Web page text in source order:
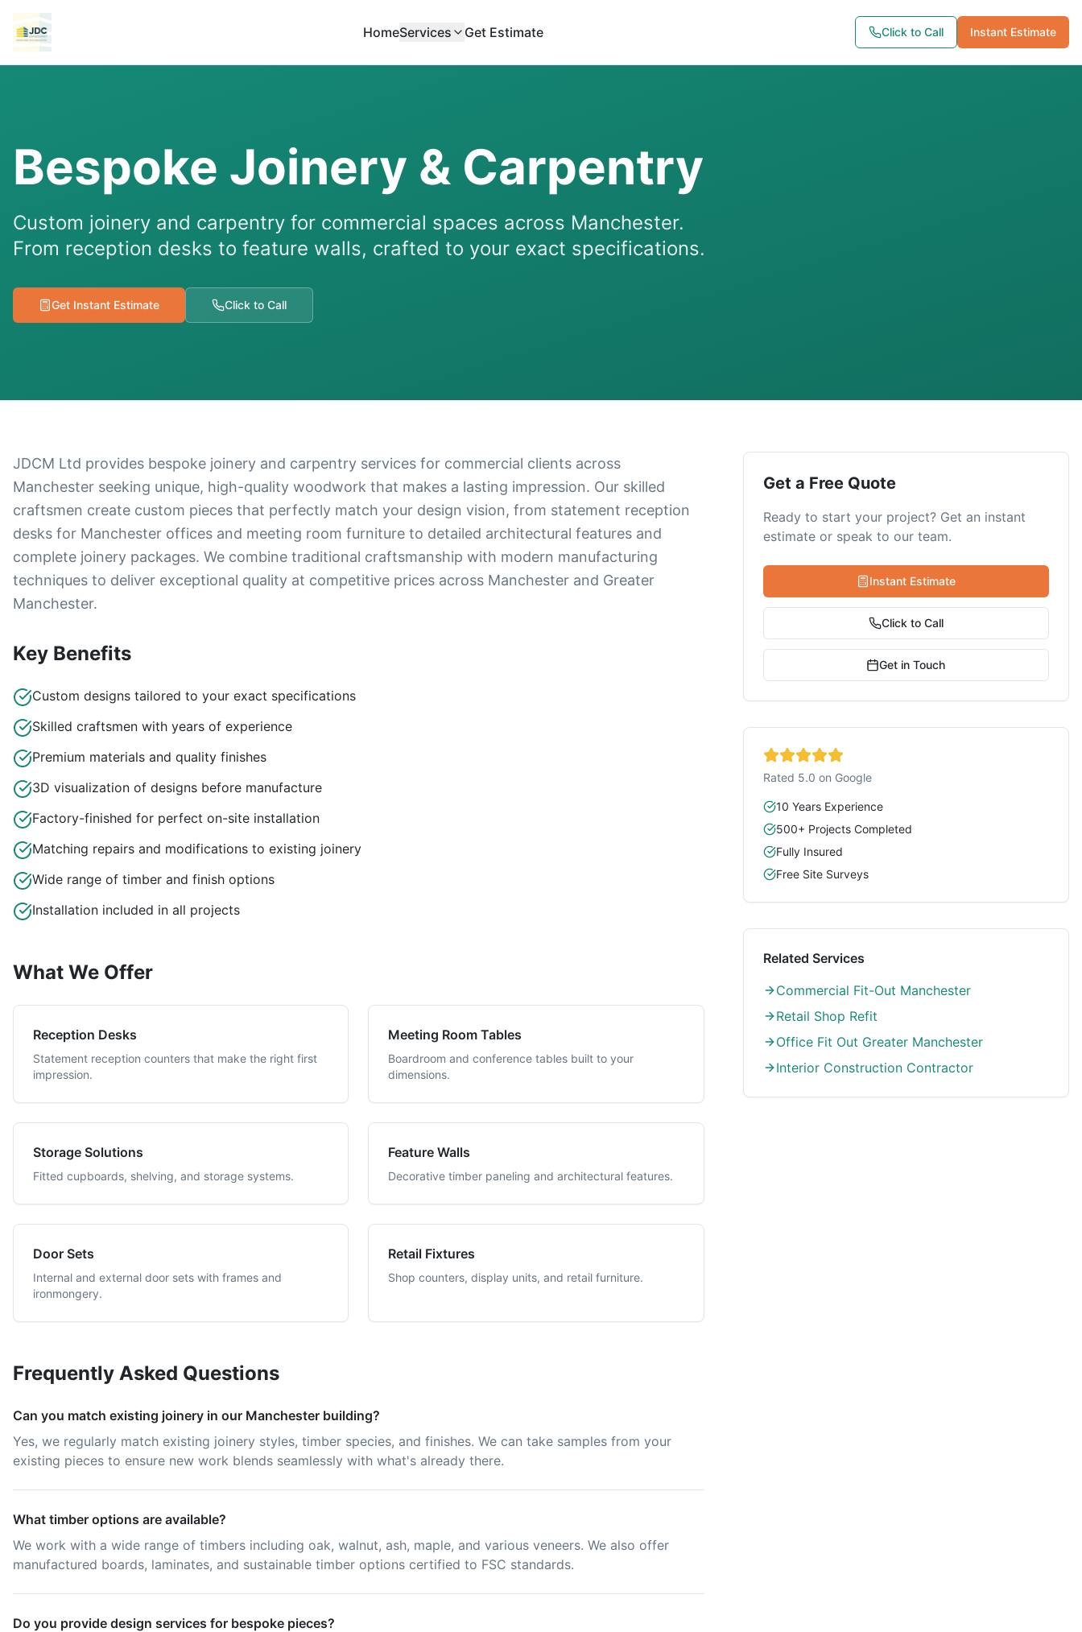
HomeServices Get Estimate Click to Call Instant Estimate
Bespoke Joinery & Carpentry
Custom joinery and carpentry for commercial spaces across Manchester.
From reception desks to feature walls, crafted to your exact specifications.
Get Instant Estimate Click to Call
JDCM Ltd provides bespoke joinery and carpentry services for commercial clients across
Manchester seeking unique, high-quality woodwork that makes a lasting impression. Our skilled
craftsmen create custom pieces that perfectly match your design vision, from statement reception
desks for Manchester offices and meeting room furniture to detailed architectural features and
complete joinery packages. We combine traditional craftsmanship with modern manufacturing
techniques to deliver exceptional quality at competitive prices across Manchester and Greater
Manchester.
Key Benefits
Custom designs tailored to your exact specifications
Skilled craftsmen with years of experience
Premium materials and quality finishes
3D visualization of designs before manufacture
Factory-finished for perfect on-site installation
Matching repairs and modifications to existing joinery
Wide range of timber and finish options
Installation included in all projects
What We Offer
Reception Desks
Statement reception counters that make the right first
impression.
Meeting Room Tables
Boardroom and conference tables built to your
dimensions.
Storage Solutions
Fitted cupboards, shelving, and storage systems.
Feature Walls
Decorative timber paneling and architectural features.
Door Sets
Internal and external door sets with frames and
ironmongery.
Retail Fixtures
Shop counters, display units, and retail furniture.
Frequently Asked Questions
Can you match existing joinery in our Manchester building?
Yes, we regularly match existing joinery styles, timber species, and finishes. We can take samples from your
existing pieces to ensure new work blends seamlessly with what's already there.
What timber options are available?
We work with a wide range of timbers including oak, walnut, ash, maple, and various veneers. We also offer
manufactured boards, laminates, and sustainable timber options certified to FSC standards.
Do you provide design services for bespoke pieces?
Get a Free Quote
Ready to start your project? Get an instant
estimate or speak to our team.
Instant Estimate
Click to Call
Get in Touch
Rated 5.0 on Google
10 Years Experience
500+ Projects Completed
Fully Insured
Free Site Surveys
Related Services
Commercial Fit-Out Manchester
Retail Shop Refit
Office Fit Out Greater Manchester
Interior Construction Contractor